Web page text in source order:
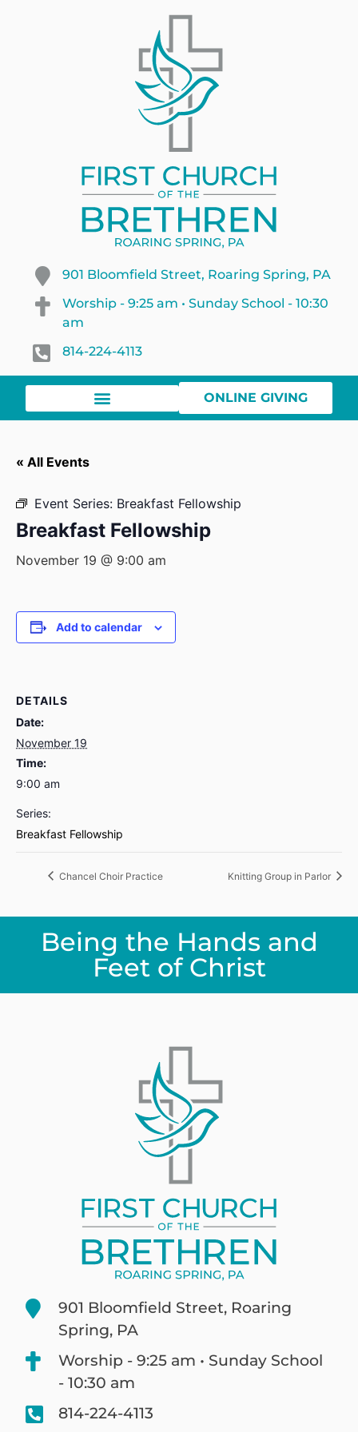
901 Bloomfield Street, Roaring Spring, PA
Worship - 9:25 am • Sunday School - 10:30
am
814-224-4113
ONLINE GIVING
« All Events
Event Series: Breakfast Fellowship
Breakfast Fellowship
November 19 @ 9:00 am
Add to calendar
DETAILS
Date:
November 19
Time:
9:00 am
Series:
Breakfast Fellowship
Chancel Choir Practice Knitting Group in Parlor
Being the Hands and
Feet of Christ
901 Bloomfield Street, Roaring
Spring, PA
Worship - 9:25 am • Sunday School
- 10:30 am
814-224-4113